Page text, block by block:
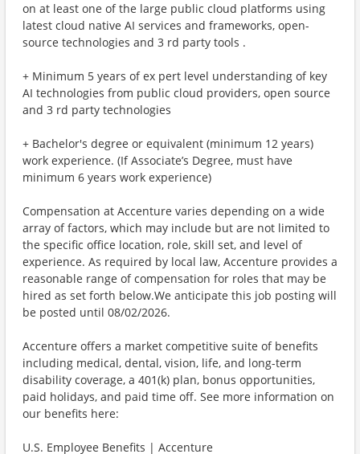
on at least one of the large public cloud platforms using
latest cloud native AI services and frameworks, open-
source technologies and 3 rd party tools .
+ Minimum 5 years of ex pert level understanding of key
AI technologies from public cloud providers, open source
and 3 rd party technologies
+ Bachelor's degree or equivalent (minimum 12 years)
work experience. (If Associate’s Degree, must have
minimum 6 years work experience)
Compensation at Accenture varies depending on a wide
array of factors, which may include but are not limited to
the specific office location, role, skill set, and level of
experience. As required by local law, Accenture provides a
reasonable range of compensation for roles that may be
hired as set forth below.We anticipate this job posting will
be posted until 08/02/2026.
Accenture offers a market competitive suite of benefits
including medical, dental, vision, life, and long-term
disability coverage, a 401(k) plan, bonus opportunities,
paid holidays, and paid time off. See more information on
our benefits here:
U.S. Employee Benefits | Accenture